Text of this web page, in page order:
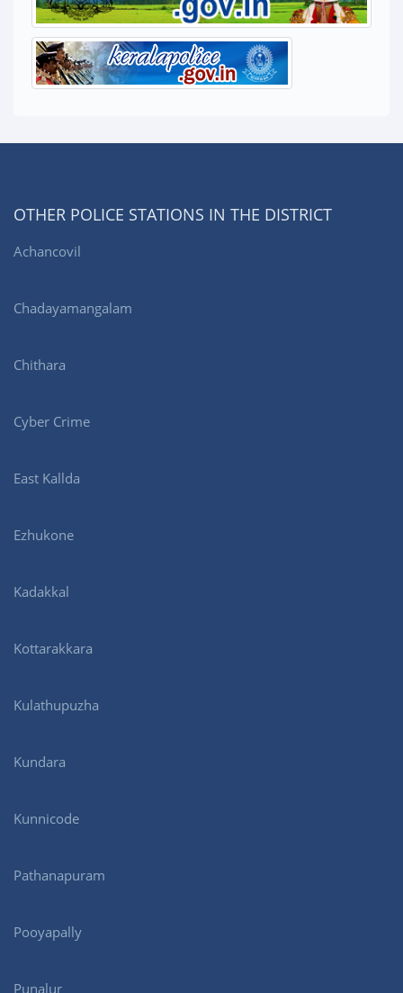
OTHER POLICE STATIONS IN THE DISTRICT
Achancovil
Chadayamangalam
Chithara
Cyber Crime
East Kallda
Ezhukone
Kadakkal
Kottarakkara
Kulathupuzha
Kundara
Kunnicode
Pathanapuram
Pooyapally
Punalur